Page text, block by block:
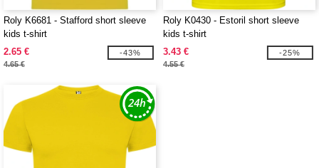
Roly K6681 - Stafford short sleeve
kids t-shirt
2.65 €
4.65 €
-43%
Roly K0430 - Estoril short sleeve
kids t-shirt
3.43 €
4.55 €
-25%